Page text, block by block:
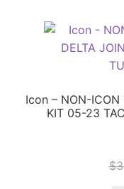
My account
Icon – NON-ICON
KIT 05-23
$